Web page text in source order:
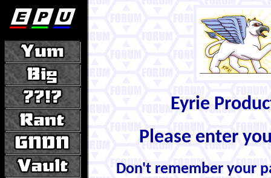
Eyrie
Please enter
Don't remember your